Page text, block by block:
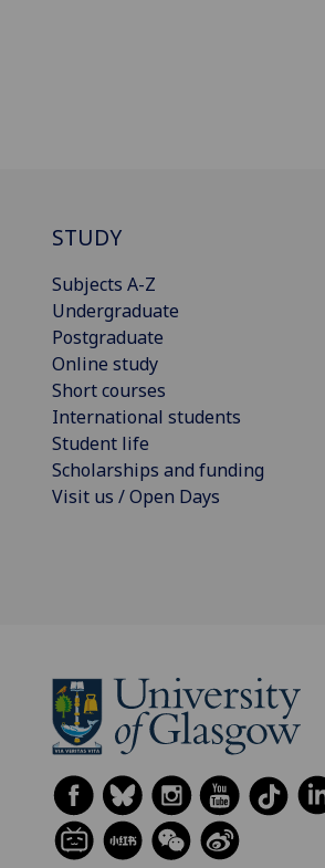
STUDY
Subjects A-Z
Undergraduate
Postgraduate
Online study
Short courses
International students
Student life
Scholarships and funding
Visit us / Open Days